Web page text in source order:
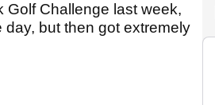
Golf Challenge last week,
but then got extremely